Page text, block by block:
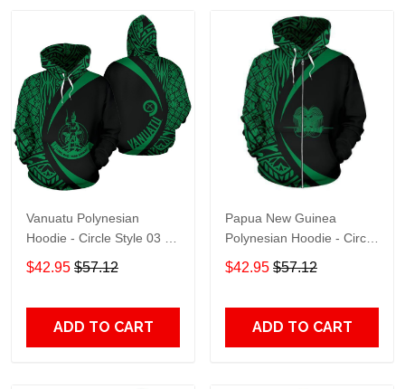
Vanuatu Polynesian
Hoodie - Circle Style 03 -
J4 Adult 3D All Over Print,
3D Hoodie For Men &
$42.95 $57.12
ADD TO CART
Papua New Guinea
Polynesian Hoodie - Circle
Style 05 Zip- Adult 3D All
Over Print, 3D Hoodie For
$42.95 $57.12
ADD TO CART